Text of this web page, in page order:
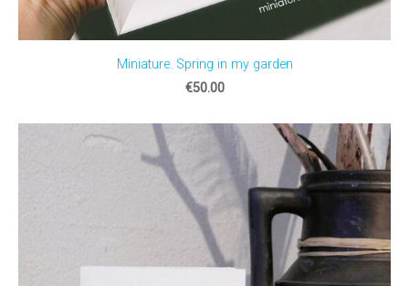
Miniature. Spring in my garden
€50.00